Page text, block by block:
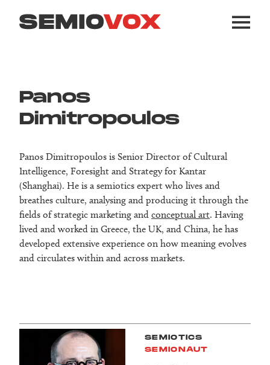
Panos
Dimitropoulos
Panos Dimitropoulos is Senior Director of Cultural
Intelligence, Foresight and Strategy for Kantar
(Shanghai). He is a semiotics expert who lives and
breathes culture, analysing and producing it through the
fields of strategic marketing and conceptual art. Having
lived and worked in Greece, the UK, and China, he has
developed extensive experience on how meaning evolves
and circulates within and across markets.
SEMIOTICS
SEMIONAUT